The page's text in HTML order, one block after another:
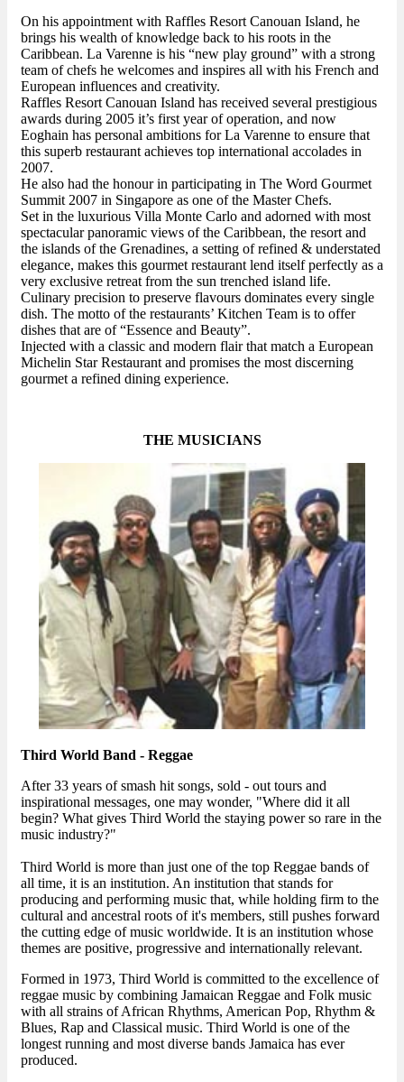
On his appointment with Raffles Resort Canouan Island, he
brings his wealth of knowledge back to his roots in the
Caribbean. La Varenne is his “new play ground” with a strong
team of chefs he welcomes and inspires all with his French and
European influences and creativity.
Raffles Resort Canouan Island has received several prestigious
awards during 2005 it’s first year of operation, and now
Eoghain has personal ambitions for La Varenne to ensure that
this superb restaurant achieves top international accolades in
2007.
He also had the honour in participating in The Word Gourmet
Summit 2007 in Singapore as one of the Master Chefs.
Set in the luxurious Villa Monte Carlo and adorned with most
spectacular panoramic views of the Caribbean, the resort and
the islands of the Grenadines, a setting of refined & understated
elegance, makes this gourmet restaurant lend itself perfectly as a
very exclusive retreat from the sun trenched island life.
Culinary precision to preserve flavours dominates every single
dish. The motto of the restaurants’ Kitchen Team is to offer
dishes that are of “Essence and Beauty”.
Injected with a classic and modern flair that match a European
Michelin Star Restaurant and promises the most discerning
gourmet a refined dining experience.
THE MUSICIANS
Third World Band - Reggae
After 33 years of smash hit songs, sold - out tours and
inspirational messages, one may wonder, "Where did it all
begin? What gives Third World the staying power so rare in the
music industry?"
Third World is more than just one of the top Reggae bands of
all time, it is an institution. An institution that stands for
producing and performing music that, while holding firm to the
cultural and ancestral roots of it's members, still pushes forward
the cutting edge of music worldwide. It is an institution whose
themes are positive, progressive and internationally relevant.
Formed in 1973, Third World is committed to the excellence of
reggae music by combining Jamaican Reggae and Folk music
with all strains of African Rhythms, American Pop, Rhythm &
Blues, Rap and Classical music. Third World is one of the
longest running and most diverse bands Jamaica has ever
produced.